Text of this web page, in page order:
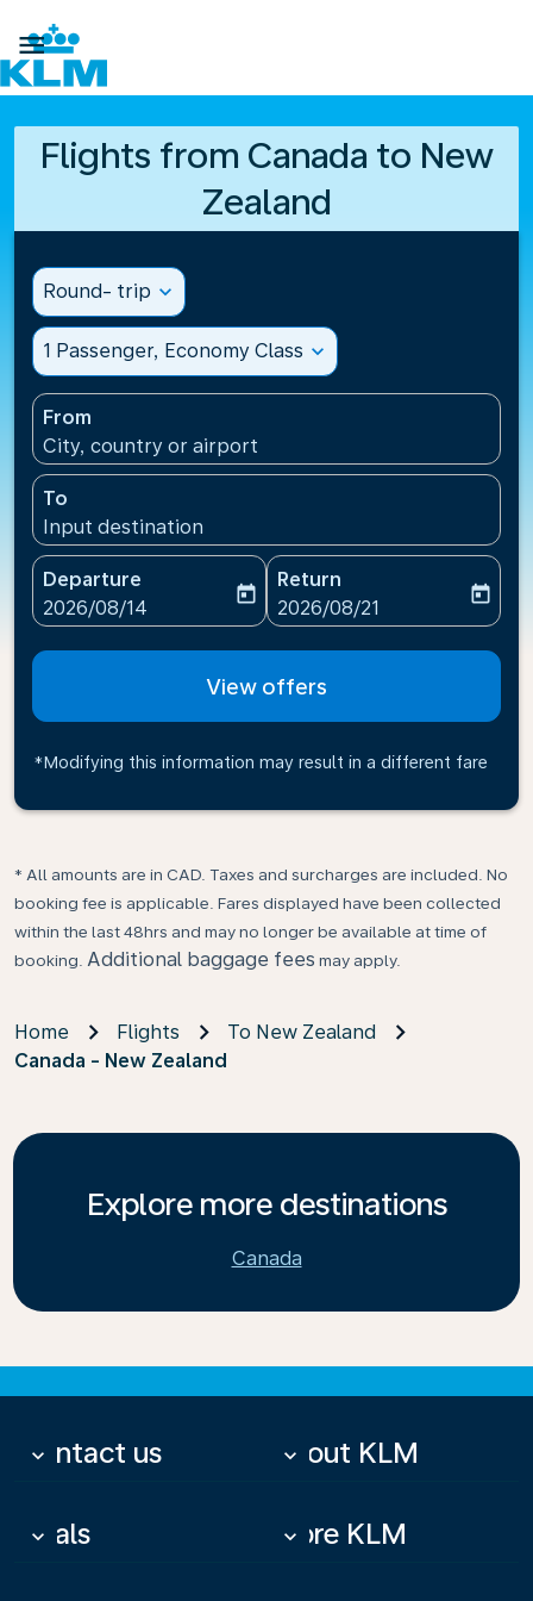

Flights from Canada to New
Zealand
Round- trip expand_more
1 Passenger, Economy Class expand_more
From
City, country or airport
To
Input destination
Departure
fc-booking-departure-date-aria-label
2026/08/14
today
Return
fc-booking-return-date-
2026/08/21
today
View offers
*Modifying this information may result in a different fare
* All amounts are in CAD. Taxes and surcharges are included. No
booking fee is applicable. Fares displayed have been collected
within the last 48hrs and may no longer be available at time of
booking. Additional baggage fees may apply.
Home Flights
To New Zealand
Canada - New Zealand
Explore more destinations
Canada
Contact us
keyboard_arrow_down About KLM
keyboard_arrow_down
Deals
keyboard_arrow_down More KLM
keyboard_arrow_down